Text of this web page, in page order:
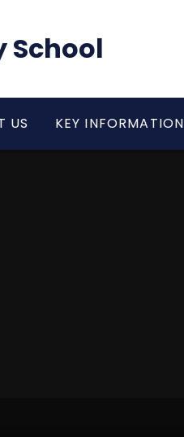
School
US KEY INFORMATION